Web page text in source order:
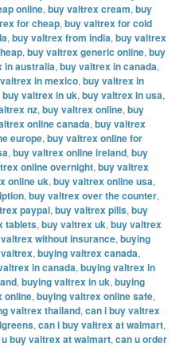
online,buy valtrex cream,buy
for cheap,buy valtrex for cold
,buy valtrex from india,buy valtrex
,buy valtrex generic online,buy
in australia,buy valtrex in canada,
in mexico,buy valtrex in
buy valtrex in uk,buy valtrex in usa,
nz,buy valtrex online,buy
online canada,buy valtrex
europe,buy valtrex online for
,buy valtrex online ireland,buy
online overnight,buy valtrex
online uk,buy valtrex online usa,
,buy valtrex over the counter,
paypal,buy valtrex pills,buy
tablets,buy valtrex uk,buy valtrex
without insurance,buying
,buying valtrex canada,
in canada,buying valtrex in
,buying valtrex in uk,buying
online,buying valtrex online safe,
valtrex thailand,can i buy valtrex
,can i buy valtrex at walmart,
buy valtrex at walmart,can u order